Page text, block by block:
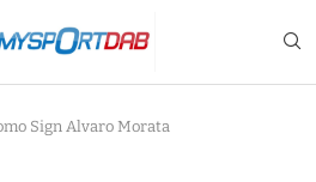
Sign Alvaro Morata